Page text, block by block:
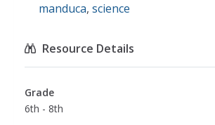
manduca, science
Resource Details
Grade
6th - 8th